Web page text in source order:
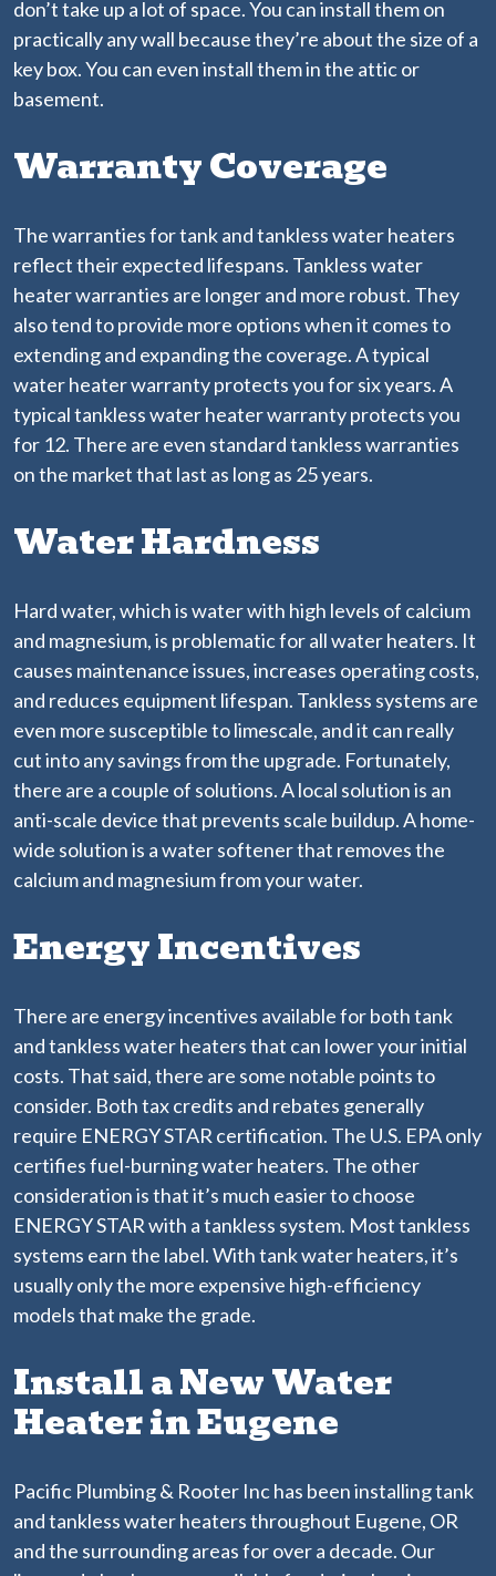
don’t take up a lot of space. You can install them on
practically any wall because they’re about the size of a
key box. You can even install them in the attic or
basement.
Warranty Coverage
The warranties for tank and tankless water heaters
reflect their expected lifespans. Tankless water
heater warranties are longer and more robust. They
also tend to provide more options when it comes to
extending and expanding the coverage. A typical
water heater warranty protects you for six years. A
typical tankless water heater warranty protects you
for 12. There are even standard tankless warranties
on the market that last as long as 25 years.
Water Hardness
Hard water, which is water with high levels of calcium
and magnesium, is problematic for all water heaters. It
causes maintenance issues, increases operating costs,
and reduces equipment lifespan. Tankless systems are
even more susceptible to limescale, and it can really
cut into any savings from the upgrade. Fortunately,
there are a couple of solutions. A local solution is an
anti-scale device that prevents scale buildup. A home-
wide solution is a water softener that removes the
calcium and magnesium from your water.
Energy Incentives
There are energy incentives available for both tank
and tankless water heaters that can lower your initial
costs. That said, there are some notable points to
consider. Both tax credits and rebates generally
require ENERGY STAR certification. The U.S. EPA only
certifies fuel-burning water heaters. The other
consideration is that it’s much easier to choose
ENERGY STAR with a tankless system. Most tankless
systems earn the label. With tank water heaters, it’s
usually only the more expensive high-efficiency
models that make the grade.
Install a New Water
Heater in Eugene
Pacific Plumbing & Rooter Inc has been installing tank
and tankless water heaters throughout Eugene, OR
and the surrounding areas for over a decade. Our